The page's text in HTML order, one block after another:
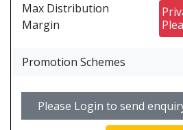
Max Distribution
Margin
Promotion Schemes
Please Login to send